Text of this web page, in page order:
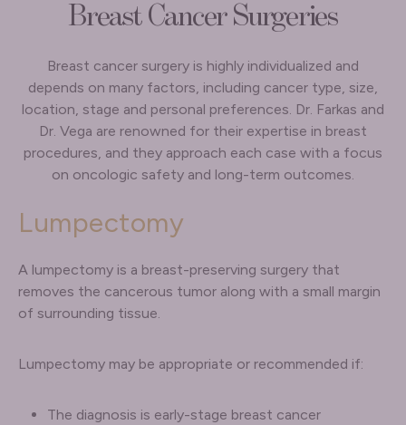
Breast Cancer Surgeries
Breast cancer surgery is highly individualized and
depends on many factors, including cancer type, size,
location, stage and personal preferences. Dr. Farkas and
Dr. Vega are renowned for their expertise in breast
procedures, and they approach each case with a focus
on oncologic safety and long-term outcomes.
Lumpectomy
A lumpectomy is a breast-preserving surgery that
removes the cancerous tumor along with a small margin
of surrounding tissue.
Lumpectomy may be appropriate or recommended if:
The diagnosis is early-stage breast cancer